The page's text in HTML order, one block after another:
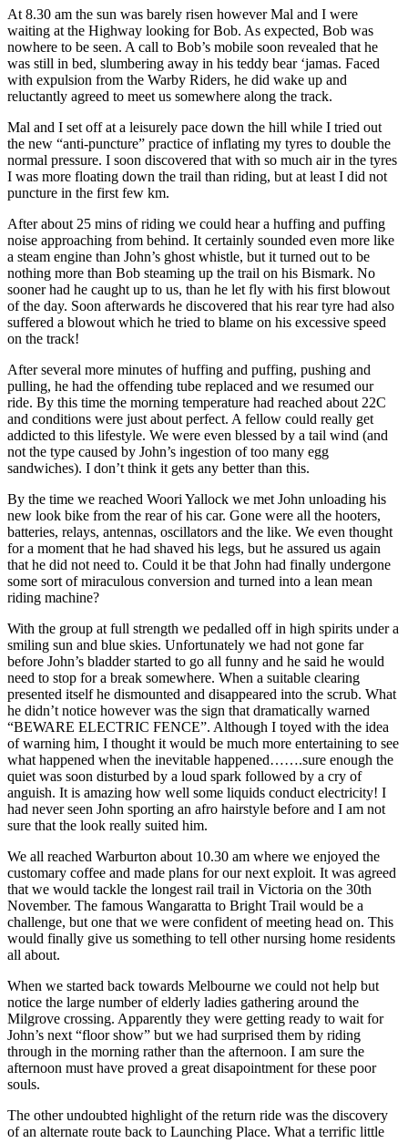
At 8.30 am the sun was barely risen however Mal and I were
waiting at the Highway looking for Bob. As expected, Bob was
nowhere to be seen. A call to Bob’s mobile soon revealed that he
was still in bed, slumbering away in his teddy bear ‘jamas. Faced
with expulsion from the Warby Riders, he did wake up and
reluctantly agreed to meet us somewhere along the track.
Mal and I set off at a leisurely pace down the hill while I tried out
the new “anti-puncture” practice of inflating my tyres to double the
normal pressure. I soon discovered that with so much air in the tyres
I was more floating down the trail than riding, but at least I did not
puncture in the first few km.
After about 25 mins of riding we could hear a huffing and puffing
noise approaching from behind. It certainly sounded even more like
a steam engine than John’s ghost whistle, but it turned out to be
nothing more than Bob steaming up the trail on his Bismark. No
sooner had he caught up to us, than he let fly with his first blowout
of the day. Soon afterwards he discovered that his rear tyre had also
suffered a blowout which he tried to blame on his excessive speed
on the track!
After several more minutes of huffing and puffing, pushing and
pulling, he had the offending tube replaced and we resumed our
ride. By this time the morning temperature had reached about 22C
and conditions were just about perfect. A fellow could really get
addicted to this lifestyle. We were even blessed by a tail wind (and
not the type caused by John’s ingestion of too many egg
sandwiches). I don’t think it gets any better than this.
By the time we reached Woori Yallock we met John unloading his
new look bike from the rear of his car. Gone were all the hooters,
batteries, relays, antennas, oscillators and the like. We even thought
for a moment that he had shaved his legs, but he assured us again
that he did not need to. Could it be that John had finally undergone
some sort of miraculous conversion and turned into a lean mean
riding machine?
With the group at full strength we pedalled off in high spirits under a
smiling sun and blue skies. Unfortunately we had not gone far
before John’s bladder started to go all funny and he said he would
need to stop for a break somewhere. When a suitable clearing
presented itself he dismounted and disappeared into the scrub. What
he didn’t notice however was the sign that dramatically warned
“BEWARE ELECTRIC FENCE”. Although I toyed with the idea
of warning him, I thought it would be much more entertaining to see
what happened when the inevitable happened…….sure enough the
quiet was soon disturbed by a loud spark followed by a cry of
anguish. It is amazing how well some liquids conduct electricity! I
had never seen John sporting an afro hairstyle before and I am not
sure that the look really suited him.
We all reached Warburton about 10.30 am where we enjoyed the
customary coffee and made plans for our next exploit. It was agreed
that we would tackle the longest rail trail in Victoria on the 30th
November. The famous Wangaratta to Bright Trail would be a
challenge, but one that we were confident of meeting head on. This
would finally give us something to tell other nursing home residents
all about.
When we started back towards Melbourne we could not help but
notice the large number of elderly ladies gathering around the
Milgrove crossing. Apparently they were getting ready to wait for
John’s next “floor show” but we had surprised them by riding
through in the morning rather than the afternoon. I am sure the
afternoon must have proved a great disapointment for these poor
souls.
The other undoubted highlight of the return ride was the discovery
of an alternate route back to Launching Place. What a terrific little